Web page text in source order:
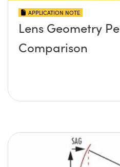
APPLICATION NOTE
Lens Geometry
Comparison